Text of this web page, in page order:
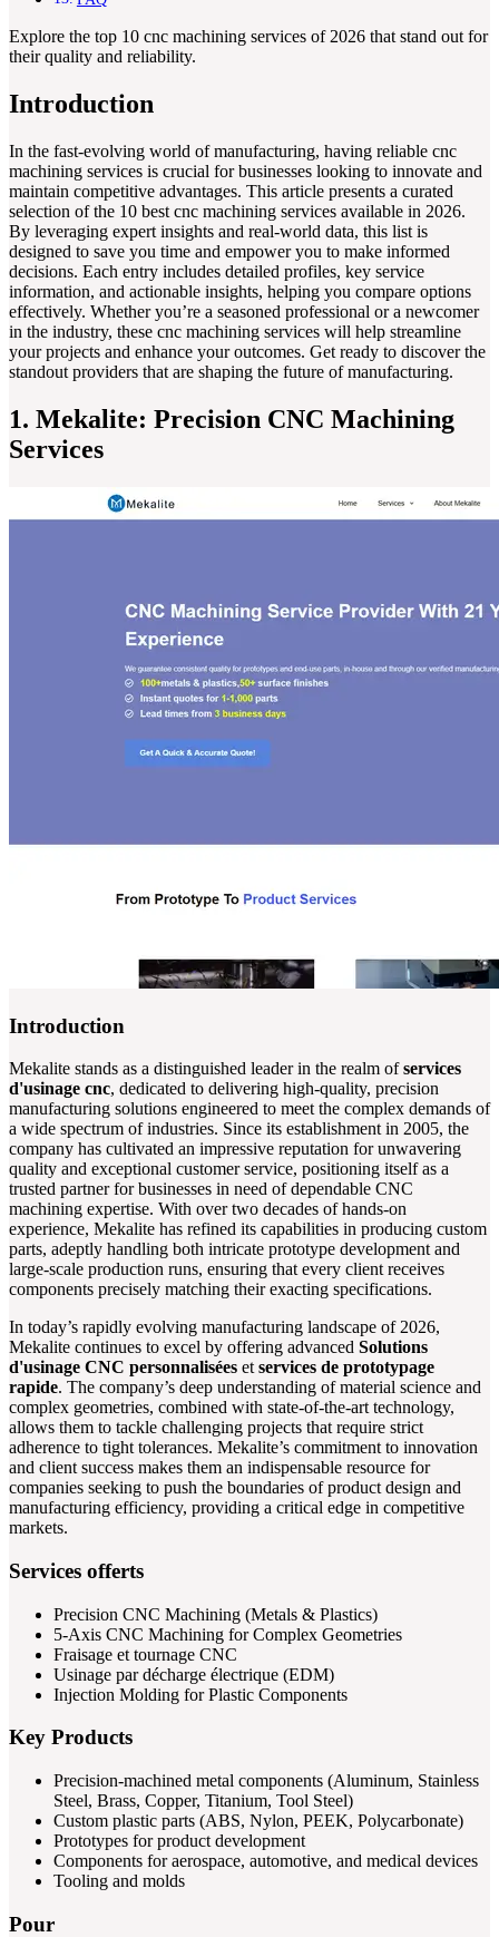
Explore the top 10 cnc machining services of 2026 that stand out for
their quality and reliability.
Introduction
In the fast-evolving world of manufacturing, having reliable cnc
machining services is crucial for businesses looking to innovate and
maintain competitive advantages. This article presents a curated
selection of the 10 best cnc machining services available in 2026.
By leveraging expert insights and real-world data, this list is
designed to save you time and empower you to make informed
decisions. Each entry includes detailed profiles, key service
information, and actionable insights, helping you compare options
effectively. Whether you’re a seasoned professional or a newcomer
in the industry, these cnc machining services will help streamline
your projects and enhance your outcomes. Get ready to discover the
standout providers that are shaping the future of manufacturing.
1. Mekalite: Precision CNC Machining
Services
Introduction
Mekalite stands as a distinguished leader in the realm ofservices
d'usinage cnc, dedicated to delivering high-quality, precision
manufacturing solutions engineered to meet the complex demands of
a wide spectrum of industries. Since its establishment in 2005, the
company has cultivated an impressive reputation for unwavering
quality and exceptional customer service, positioning itself as a
trusted partner for businesses in need of dependable CNC
machining expertise. With over two decades of hands-on
experience, Mekalite has refined its capabilities in producing custom
parts, adeptly handling both intricate prototype development and
large-scale production runs, ensuring that every client receives
components precisely matching their exacting specifications.
In today’s rapidly evolving manufacturing landscape of 2026,
Mekalite continues to excel by offering advanced Solutions
d'usinage CNC personnalisées et services de prototypage
rapide. The company’s deep understanding of material science and
complex geometries, combined with state-of-the-art technology,
allows them to tackle challenging projects that require strict
adherence to tight tolerances. Mekalite’s commitment to innovation
and client success makes them an indispensable resource for
companies seeking to push the boundaries of product design and
manufacturing efficiency, providing a critical edge in competitive
markets.
Services offerts
Precision CNC Machining (Metals & Plastics)
5-Axis CNC Machining for Complex Geometries
Fraisage et tournage CNC
Usinage par décharge électrique (EDM)
Injection Molding for Plastic Components
Key Products
Precision-machined metal components (Aluminum, Stainless
Steel, Brass, Copper, Titanium, Tool Steel)
Custom plastic parts (ABS, Nylon, PEEK, Polycarbonate)
Prototypes for product development
Components for aerospace, automotive, and medical devices
Tooling and molds
Pour